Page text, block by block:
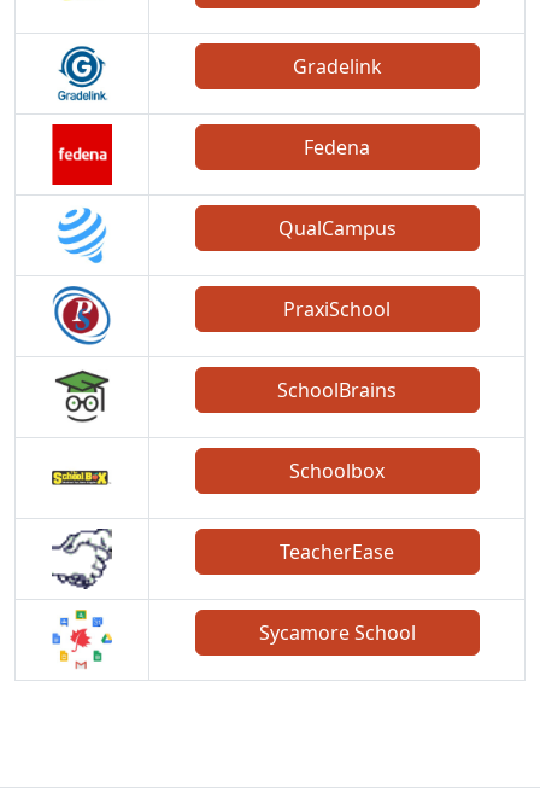
Gradelink
Fedena
QualCampus
PraxiSchool
SchoolBrains
Schoolbox
TeacherEase
Sycamore School